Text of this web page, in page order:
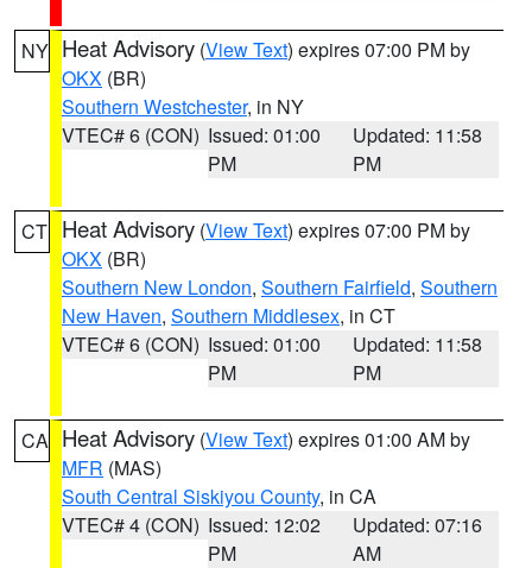
NY Heat Advisory (View Text) expires 07:00 PM by
OKX (BR)
Southern Westchester, in NY
VTEC# 6 (CON) Issued: 01:00
PM
Updated: 11:58
PM
CT Heat Advisory (View Text) expires 07:00 PM by
OKX (BR)
Southern New London, Southern Fairfield, Southern
New Haven, Southern Middlesex, in CT
VTEC# 6 (CON) Issued: 01:00
PM
Updated: 11:58
PM
CA Heat Advisory (View Text) expires 01:00 AM by
MFR (MAS)
South Central Siskiyou County, in CA
VTEC# 4 (CON) Issued: 12:02
PM
Updated: 07:16
AM